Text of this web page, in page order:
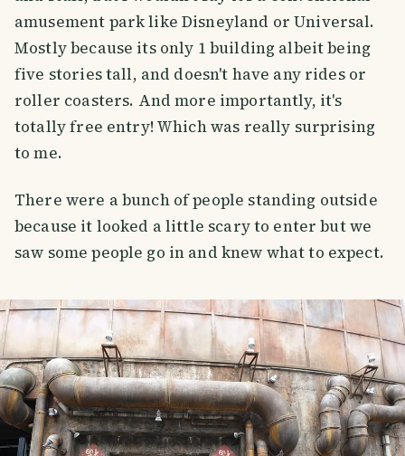
amusement park like Disneyland or Universal.
Mostly because its only 1 building albeit being
five stories tall, and doesn't have any rides or
roller coasters. And more importantly, it's
totally free entry! Which was really surprising
to me.
There were a bunch of people standing outside
because it looked a little scary to enter but we
saw some people go in and knew what to expect.